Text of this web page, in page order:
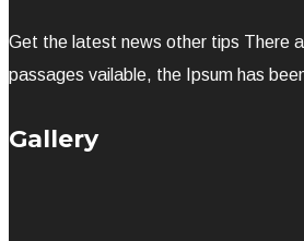
Get the latest news other tips There
passages vailable, the Ipsum has
Gallery